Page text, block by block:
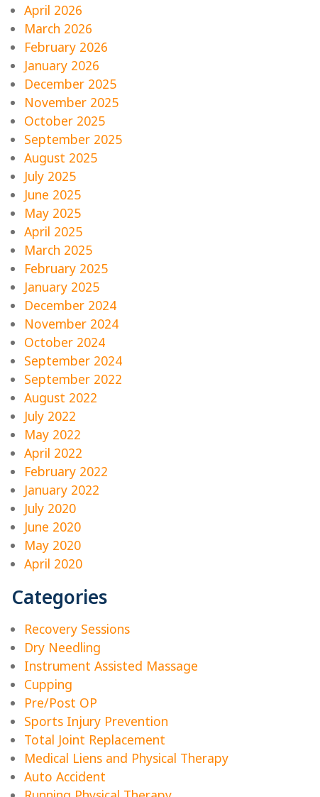
April 2026
March 2026
February 2026
January 2026
December 2025
November 2025
October 2025
September 2025
August 2025
July 2025
June 2025
May 2025
April 2025
March 2025
February 2025
January 2025
December 2024
November 2024
October 2024
September 2024
September 2022
August 2022
July 2022
May 2022
April 2022
February 2022
January 2022
July 2020
June 2020
May 2020
April 2020
Categories
Recovery Sessions
Dry Needling
Instrument Assisted Massage
Cupping
Pre/Post OP
Sports Injury Prevention
Total Joint Replacement
Medical Liens and Physical Therapy
Auto Accident